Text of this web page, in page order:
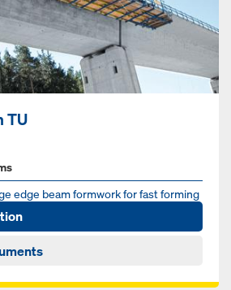
TU
edge beam formwork for fast forming